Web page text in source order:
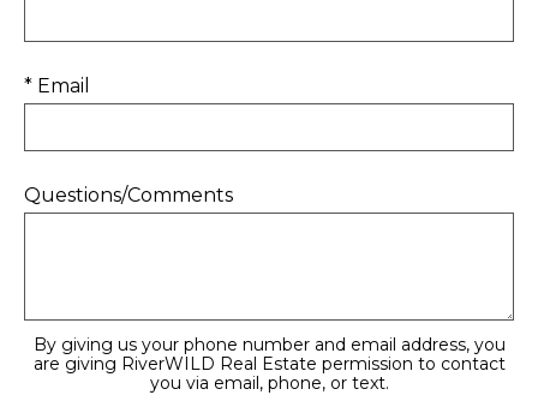
* Email
Questions/Comments
By giving us your phone number and email address, you
are giving RiverWILD Real Estate permission to contact
you via email, phone, or text.